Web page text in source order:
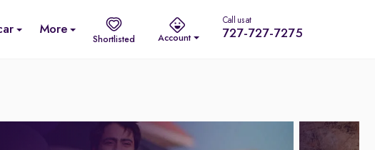
More
Shortlisted Account
Call us at
727-727-7275